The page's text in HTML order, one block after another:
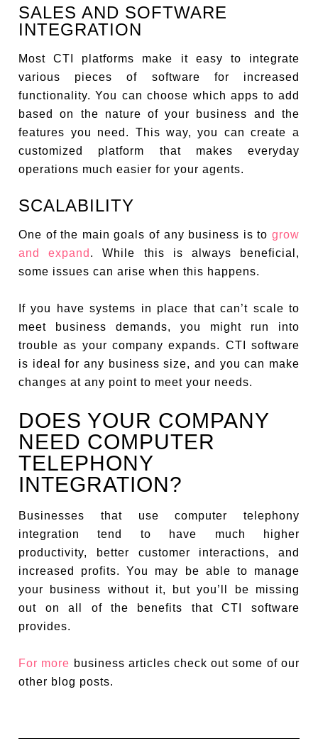
SALES AND SOFTWARE
INTEGRATION
Most CTI platforms make it easy to integrate
various pieces of software for increased
functionality. You can choose which apps to add
based on the nature of your business and the
features you need. This way, you can create a
customized platform that makes everyday
operations much easier for your agents.
SCALABILITY
One of the main goals of any business is to grow
and expand . While this is always beneficial,
some issues can arise when this happens.
If you have systems in place that can’t scale to
meet business demands, you might run into
trouble as your company expands. CTI software
is ideal for any business size, and you can make
changes at any point to meet your needs.
DOES YOUR COMPANY
NEED COMPUTER
TELEPHONY
INTEGRATION?
Businesses that use computer telephony
integration tend to have much higher
productivity, better customer interactions, and
increased profits. You may be able to manage
your business without it, but you’ll be missing
out on all of the benefits that CTI software
provides.
For more business articles check out some of our
other blog posts.